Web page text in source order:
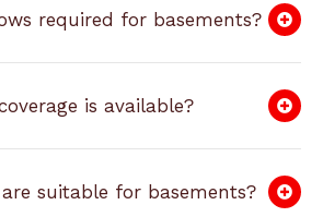
required for basements?
is available?
suitable for basements?